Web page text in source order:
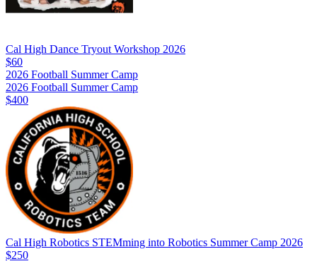
Cal High Dance Tryout Workshop 2026
$60
2026 Football Summer Camp
2026 Football Summer Camp
$400
Cal High Robotics STEMming into Robotics Summer Camp 2026
$250